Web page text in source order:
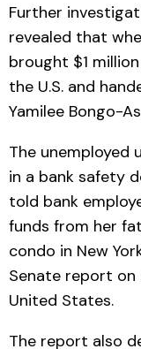
Further
revealed that
brought $1
the U.S. and
Yamilee Bongo-
The unemployed
in a bank safety
told bank
funds from her
condo in New
Senate report
United States.
The report also